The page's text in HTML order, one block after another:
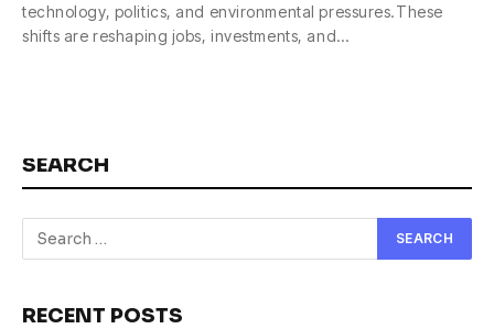
technology, politics, and environmental pressures.These
shifts are reshaping jobs, investments, and…
SEARCH
RECENT POSTS